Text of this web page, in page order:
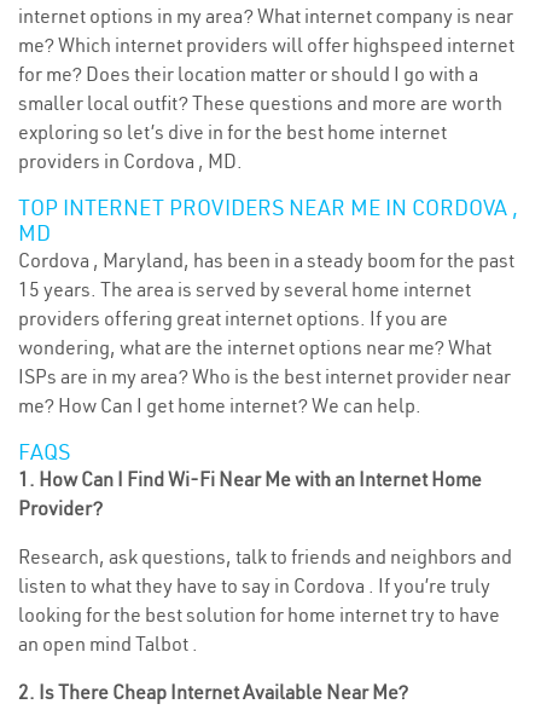
internet options in my area? What internet company is near
me? Which internet providers will offer highspeed internet
for me? Does their location matter or should I go with a
smaller local outfit? These questions and more are worth
exploring so let’s dive in for the best home internet
providers in Cordova , MD.
TOP INTERNET PROVIDERS NEAR ME IN CORDOVA ,
MD
Cordova , Maryland, has been in a steady boom for the past
15 years. The area is served by several home internet
providers offering great internet options. If you are
wondering, what are the internet options near me? What
ISPs are in my area? Who is the best internet provider near
me? How Can I get home internet? We can help.
FAQS
1. How Can I Find Wi-Fi Near Me with an Internet Home
Provider?
Research, ask questions, talk to friends and neighbors and
listen to what they have to say in Cordova . If you’re truly
looking for the best solution for home internet try to have
an open mind Talbot .
2. Is There Cheap Internet Available Near Me?